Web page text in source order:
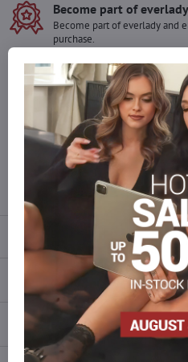
Become part of everlady
Become part of everlady and
purchase.
Would you like to
of goods than we
Do not hesitate to contact us,we
info​@everlady​.eu
Reviews 0
Discussion 0